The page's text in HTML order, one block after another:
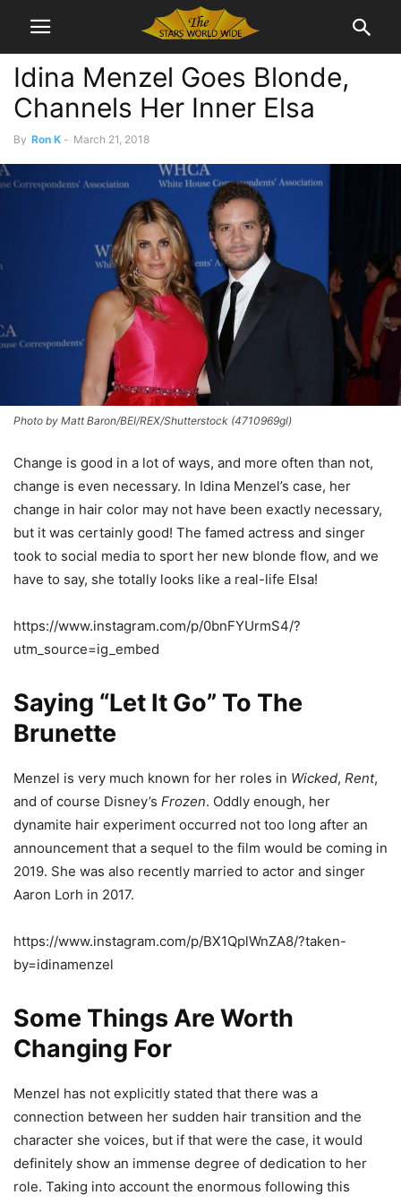
Idina Menzel Goes Blonde,
Channels Her Inner Elsa
By Ron K - March 21, 2018
Photo by Matt Baron/BEI/REX/Shutterstock (4710969gl)
Change is good in a lot of ways, and more often than not,
change is even necessary. In Idina Menzel’s case, her
change in hair color may not have been exactly necessary,
but it was certainly good! The famed actress and singer
took to social media to sport her new blonde flow, and we
have to say, she totally looks like a real-life Elsa!
https://www.instagram.com/p/0bnFYUrmS4/?
utm_source=ig_embed
Saying “Let It Go” To The
Brunette
Menzel is very much known for her roles in Wicked, Rent,
and of course Disney’s Frozen. Oddly enough, her
dynamite hair experiment occurred not too long after an
announcement that a sequel to the film would be coming in
2019. She was also recently married to actor and singer
Aaron Lorh in 2017.
https://www.instagram.com/p/BX1QplWnZA8/?taken-
by=idinamenzel
Some Things Are Worth
Changing For
Menzel has not explicitly stated that there was a
connection between her sudden hair transition and the
character she voices, but if that were the case, it would
definitely show an immense degree of dedication to her
role. Taking into account the enormous following this